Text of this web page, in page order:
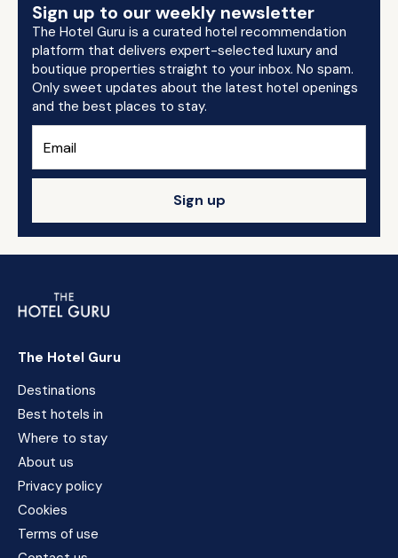
Sign up to our weekly newsletter
The Hotel Guru is a curated hotel recommendation
platform that delivers expert-selected luxury and
boutique properties straight to your inbox. No spam.
Only sweet updates about the latest hotel openings
and the best places to stay.
Sign up
The Hotel Guru
Destinations
Best hotels in
Where to stay
About us
Privacy policy
Cookies
Terms of use